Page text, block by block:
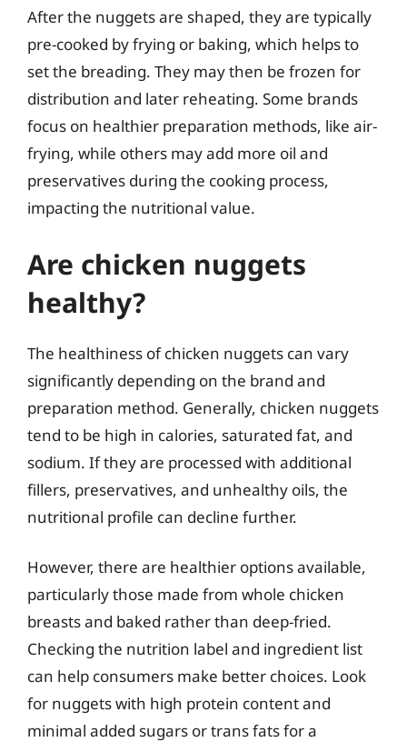
After the nuggets are shaped, they are typically
pre-cooked by frying or baking, which helps to
set the breading. They may then be frozen for
distribution and later reheating. Some brands
focus on healthier preparation methods, like air-
frying, while others may add more oil and
preservatives during the cooking process,
impacting the nutritional value.
Are chicken nuggets
healthy?
The healthiness of chicken nuggets can vary
significantly depending on the brand and
preparation method. Generally, chicken nuggets
tend to be high in calories, saturated fat, and
sodium. If they are processed with additional
fillers, preservatives, and unhealthy oils, the
nutritional profile can decline further.
However, there are healthier options available,
particularly those made from whole chicken
breasts and baked rather than deep-fried.
Checking the nutrition label and ingredient list
can help consumers make better choices. Look
for nuggets with high protein content and
minimal added sugars or trans fats for a